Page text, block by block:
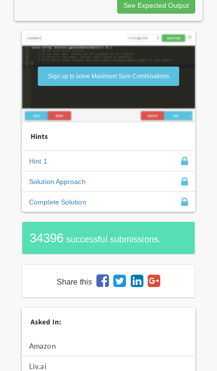
See Expected Output
Sign up to solve Maximum Sum Combinations
Hints
Hint 1
Solution Approach
Complete Solution
34396 successful submissions.
Share this
Asked In:
Amazon
Liv.ai